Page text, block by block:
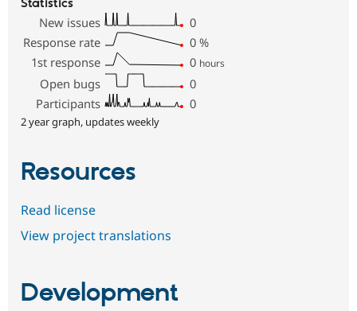
Statistics
New issues
0
Response rate
0 %
1st response
0 hours
Open bugs
0
Participants
0
2 year graph, updates weekly
Resources
Read license
View project translations
Development